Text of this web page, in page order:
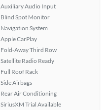
Auxiliary Audio Input
Blind Spot Monitor
Navigation System
Apple CarPlay
Fold-Away Third Row
Satellite Radio Ready
Full Roof Rack
Side Airbags
Rear Air Conditioning
SiriusXM Trial Available